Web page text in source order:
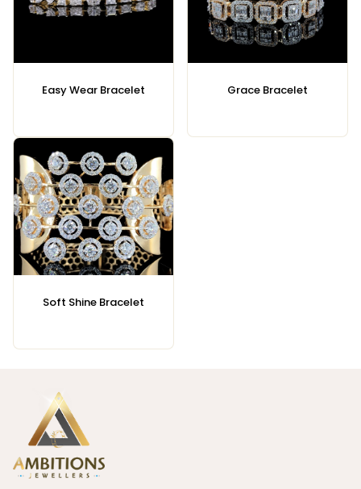
Easy Wear Bracelet Grace Bracelet
Soft Shine Bracelet